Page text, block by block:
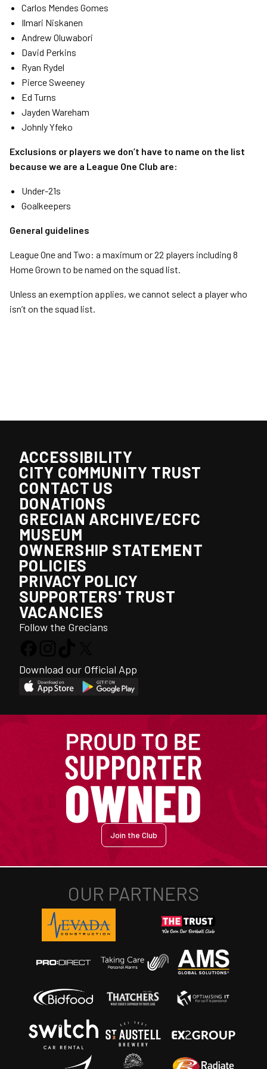
Carlos Mendes Gomes
Ilmari Niskanen
Andrew Oluwabori
David Perkins
Ryan Rydel
Pierce Sweeney
Ed Turns
Jayden Wareham
Johnly Yfeko
Exclusions or players we don’t have to name on the list
because we are a League One Club are:
Under-21s
Goalkeepers
General guidelines
League One and Two: a maximum or 22 players including 8
Home Grown to be named on the squad list.
Unless an exemption applies, we cannot select a player who
isn’t on the squad list.
ACCESSIBILITY
CITY COMMUNITY TRUST
CONTACT US
DONATIONS
GRECIAN ARCHIVE/ECFC
MUSEUM
OWNERSHIP STATEMENT
POLICIES
PRIVACY POLICY
SUPPORTERS' TRUST
VACANCIES
Follow the Grecians
Download our Official App
Join the Club